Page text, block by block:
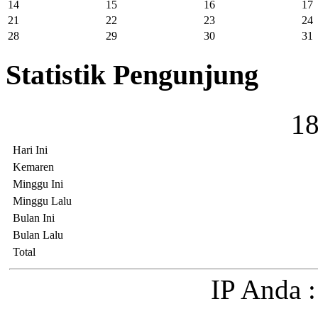
14 15 16
17
21
22 23
24
28
29 30 31
Statistik Pengunjung
1
Hari Ini
Kemaren
Minggu Ini
Minggu Lalu
Bulan Ini
Bulan Lalu
Total
IP Anda